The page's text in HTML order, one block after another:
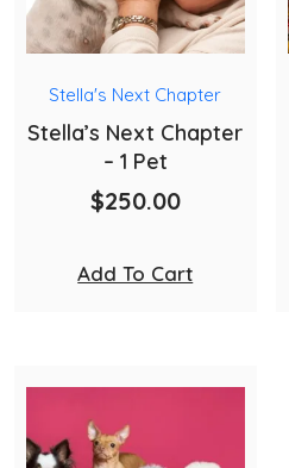
Stella's Next Chapter
Stella’s Next Chapter
– 1 Pet
$250.00
Add To Cart